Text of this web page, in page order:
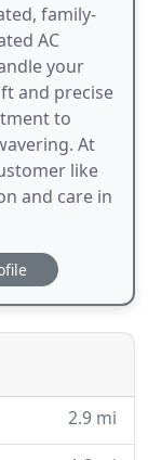
family-
AC
your
and precise
to
At
like
and care in
2.9 mi